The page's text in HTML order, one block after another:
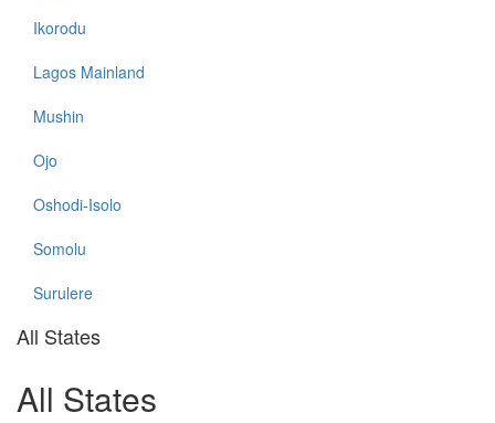
Ikorodu
Lagos Mainland
Mushin
Ojo
Oshodi-Isolo
Somolu
Surulere
All States
All States